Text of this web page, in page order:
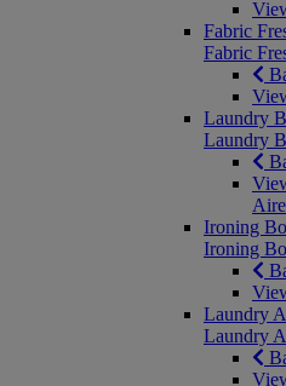
Fabric
Fabric
Laundry
Laundry
Ironing
Ironing
Laundry
Laundry